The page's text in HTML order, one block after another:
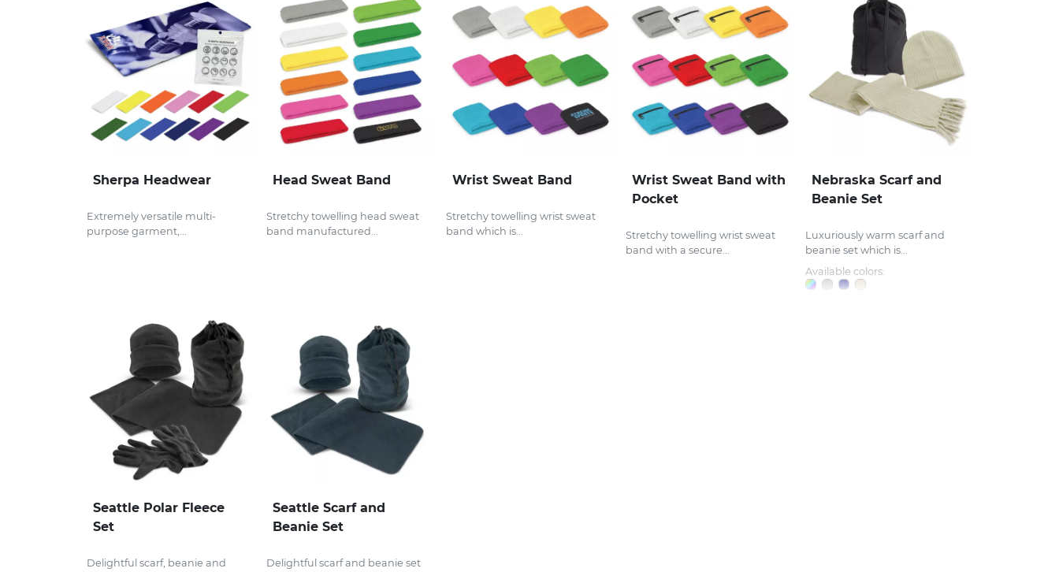
Sherpa Headwear
Extremely versatile multi-
purpose garment,...
Head Sweat Band
Stretchy towelling head sweat
band manufactured...
Wrist Sweat Band
Stretchy towelling wrist sweat
band which is...
Wrist Sweat Band with
Pocket
Stretchy towelling wrist sweat
band with a secure...
Nebraska Scarf and
Beanie Set
Luxuriously warm scarf and
beanie set which is...
Available colors:
Seattle Polar Fleece
Set
Delightful scarf, beanie and
Seattle Scarf and
Beanie Set
Delightful scarf and beanie set